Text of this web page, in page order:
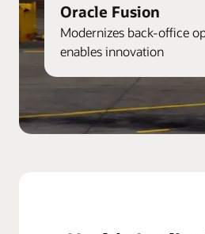
Oracle Fusion
Modernizes back-office
enables innovation